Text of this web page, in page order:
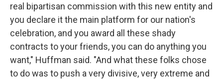
real bipartisan commission with this new entity and
you declare it the main platform for our nation's
celebration, and you award all these shady
contracts to your friends, you can do anything you
want," Huffman said. "And what these folks chose
to do was to push a very divisive, very extreme and